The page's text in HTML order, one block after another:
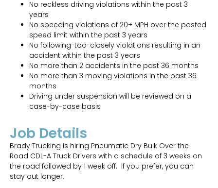
No reckless driving violations within the past 3
years
No speeding violations of 20+ MPH over the posted
speed limit within the past 3 years
No following-too-closely violations resulting in an
accident within the past 3 years
No more than 2 accidents in the past 36 months
No more than 3 moving violations in the past 36
months
Driving under suspension will be reviewed on a
case-by-case basis
Job Details
Brady Trucking is hiring Pneumatic Dry Bulk Over the
Road CDL-A Truck Drivers with a schedule of 3 weeks on
the road followed by 1 week off. If you prefer, you can
stay out longer.